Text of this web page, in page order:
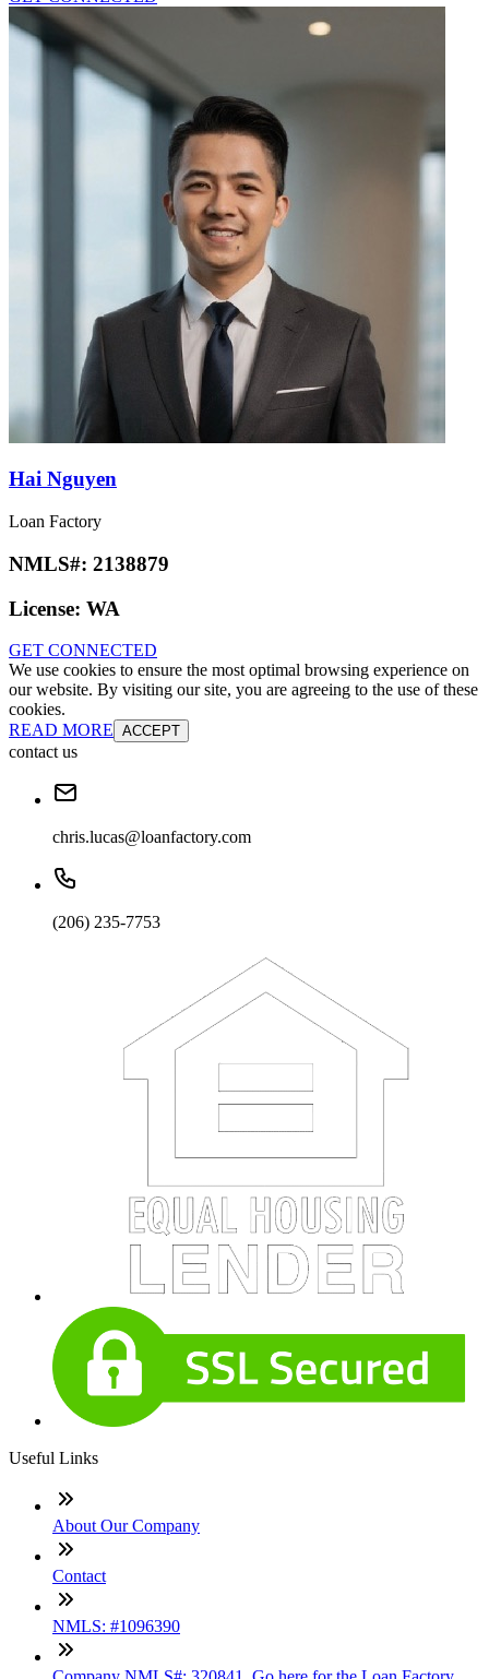
Hai Nguyen
Loan Factory
NMLS#: 2138879
License: WA
GET CONNECTED
We use cookies to ensure the most optimal browsing experience on
our website. By visiting our site, you are agreeing to the use of these
cookies.
READ MORE ACCEPT
contact us
chris.lucas@loanfactory.com
(206) 235-7753
Useful Links
About Our Company
Contact
NMLS: #1096390